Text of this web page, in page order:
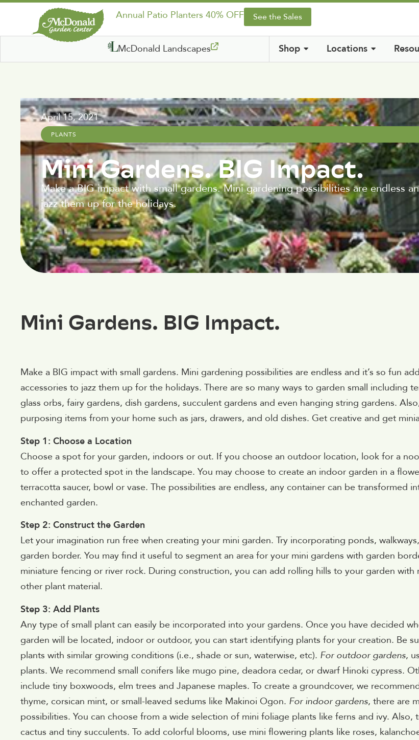
Annual Patio Planters 40% OFF See the Sales
McDonald Landscapes Shop Locations
April 15, 2021
PLANTS
Mini Gardens. BIG Impact.
Make a BIG impact with small gardens. Mini gardening possibilities are endless
jazz them up for the holidays.
Mini Gardens. BIG Impact.
Make a BIG impact with small gardens. Mini gardening possibilities are endless and it’s so fun
accessories to jazz them up for the holidays. There are so many ways to garden small including
glass orbs, fairy gardens, dish gardens, succulent gardens and even hanging string gardens.
purposing items from your home such as jars, drawers, and old dishes. Get creative and get
Step 1: Choose a Location
Choose a spot for your garden, indoors or out. If you choose an outdoor location, look for a
to offer a protected spot in the landscape. You may choose to create an indoor garden in a
terracotta saucer, bowl or vase. The possibilities are endless, any container can be transformed
enchanted garden.
Step 2: Construct the Garden
Let your imagination run free when creating your mini garden. Try incorporating ponds,
garden border. You may find it useful to segment an area for your mini gardens with garden
miniature fencing or river rock. During construction, you can add rolling hills to your garden with
other plant material.
Step 3: Add Plants
Any type of small plant can easily be incorporated into your gardens. Once you have decided
garden will be located, indoor or outdoor, you can start identifying plants for your creation. Be
plants with similar growing conditions (i.e., shade or sun, waterwise, etc). For outdoor gardens,
plants. We recommend small conifers like mugo pine, deadora cedar, or dwarf Hinoki cypress.
include tiny boxwoods, elm trees and Japanese maples. To create a groundcover, we
thyme, corsican mint, or small-leaved sedums like Makinoi Ogon. For indoor gardens, there are
possibilities. You can choose from a wide selection of mini foliage plants like ferns and ivy. Also,
cactus and tiny succulents. To add colorful blooms, use mini flowering plants like roses,